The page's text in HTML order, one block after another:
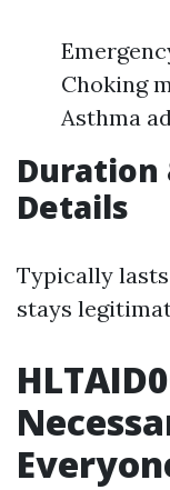
Choking
Asthma
Duration
Details
Typically
stays